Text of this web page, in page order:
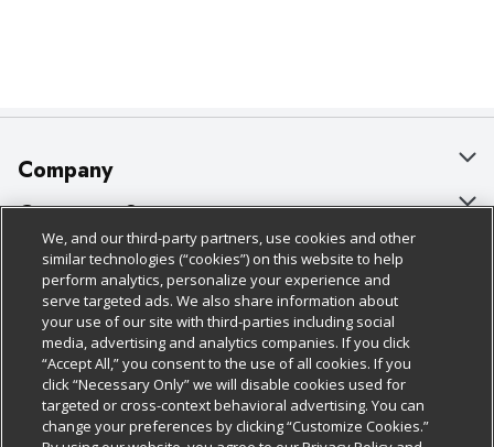
Company
About Us
Our Brands
Careers
Charitable Foundation
Newsroom
Product Recalls
Customer Support
Bulk Gift Card Orders
Business & Community HQ
Contact Us
Digital Coupon
Frequently Asked Questions
Policies & Disclosures
Cage Free Egg Policy
Cookie Policy
Do Not Sell My Personal Information
Privacy Policy
Follow Us
Download Our Apps
We, and our third-party partners, use cookies and other
similar technologies (“cookies”) on this website to help
perform analytics, personalize your experience and
serve targeted ads. We also share information about
your use of our site with third-parties including social
media, advertising and analytics companies. If you click
“Accept All,” you consent to the use of all cookies. If you
click “Necessary Only” we will disable cookies used for
targeted or cross-context behavioral advertising. You can
change your preferences by clicking “Customize Cookies.”